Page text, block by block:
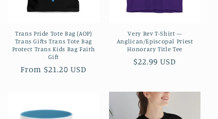
Trans Pride Tote Bag (AOP)
Trans Gifts Trans Tote Bag
Protect Trans Kids Bag Faith
Gift
Regular
From $21.20 USD
Very Rev T-Shirt —
Anglican/Episcopal Priest
Honorary Title Tee
Regular
$22.99 USD